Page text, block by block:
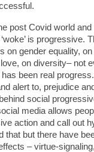
post Covid world and
is progressive.
on gender equality,
on diversity– not
been real progress.
alert to, prejudice
social
media allows
action and call out
that but there have
– virtue-